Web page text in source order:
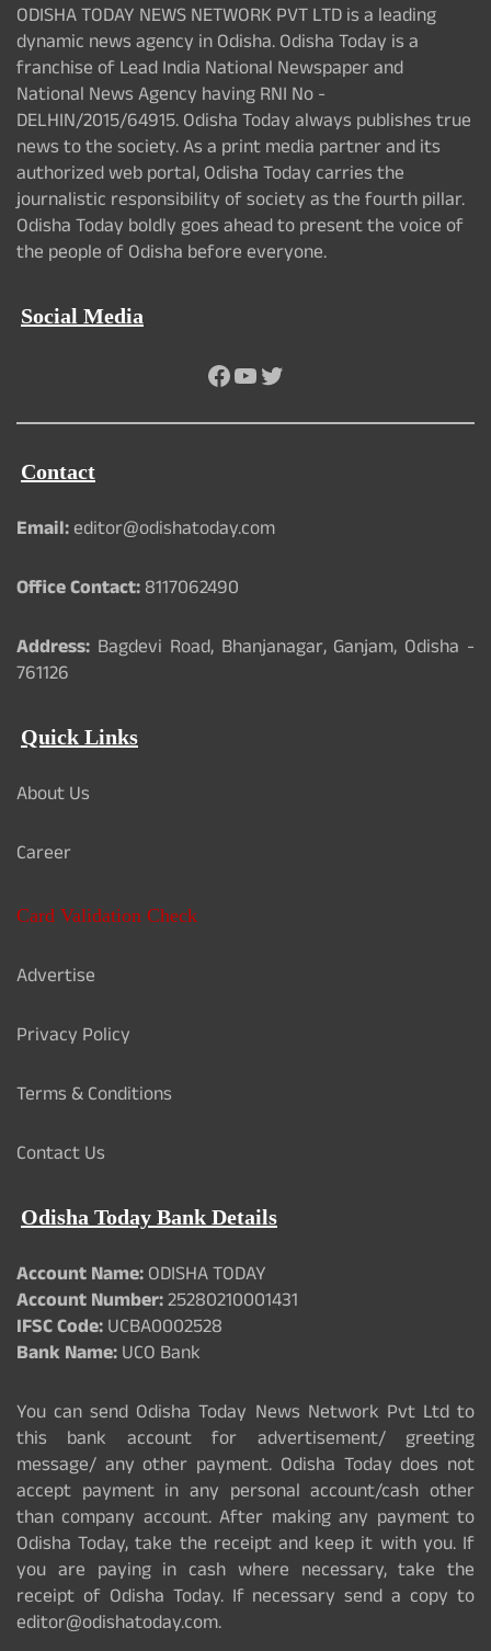
ODISHA TODAY NEWS NETWORK PVT LTD is a leading
dynamic news agency in Odisha. Odisha Today is a
franchise of Lead India National Newspaper and
National News Agency having RNI No -
DELHIN/2015/64915. Odisha Today always publishes true
news to the society. As a print media partner and its
authorized web portal, Odisha Today carries the
journalistic responsibility of society as the fourth pillar.
Odisha Today boldly goes ahead to present the voice of
the people of Odisha before everyone.
Social Media
Facebook
YouTube
Twitter
Contact
Email:editor@odishatoday.com
Office Contact:8117062490
Address: Bagdevi Road, Bhanjanagar, Ganjam, Odisha -
761126
Quick Links
About Us
Career
Card Validation Check
Advertise
Privacy Policy
Terms & Conditions
Contact Us
Odisha Today Bank Details
Account Name:ODISHA TODAY
Account Number:25280210001431
IFSC Code:UCBA0002528
Bank Name:UCO Bank
You can send Odisha Today News Network Pvt Ltd to
this bank account for advertisement/ greeting
message/ any other payment. Odisha Today does not
accept payment in any personal account/cash other
than company account. After making any payment to
Odisha Today, take the receipt and keep it with you. If
you are paying in cash where necessary, take the
receipt of Odisha Today. If necessary send a copy to
editor@odishatoday.com.